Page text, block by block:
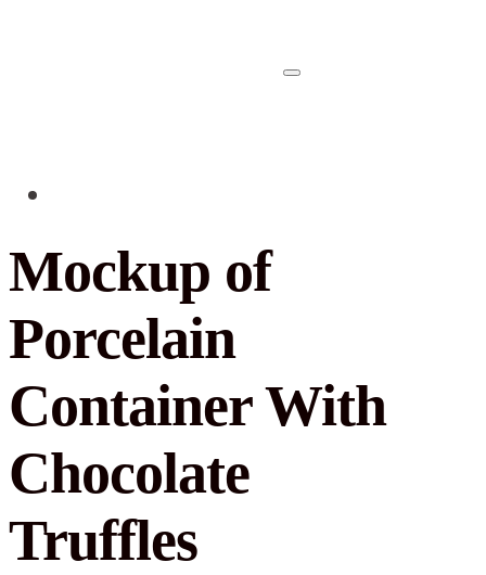
Mockup of
Porcelain
Container With
Chocolate
Truffles